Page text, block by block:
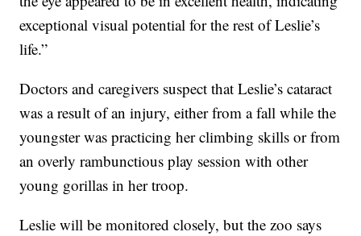
exceptional visual potential for the rest of Leslie’s
life.”
Doctors and caregivers suspect that Leslie’s cataract
was a result of an injury, either from a fall while the
youngster was practicing her climbing skills or from
an overly rambunctious play session with other
young gorillas in her troop.
Leslie will be monitored closely, but the zoo says